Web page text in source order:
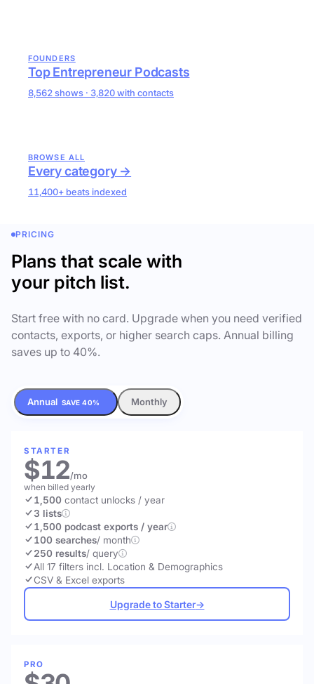
FOUNDERS
Top Entrepreneur Podcasts
8,562 shows · 3,820 with contacts
BROWSE ALL
Every category →
11,400+ beats indexed
PRICING
Plans that scale with
your pitch list.
Start free with no card. Upgrade when you need verified
contacts, exports, or higher search caps. Annual billing
saves up to 40%.
Annual SAVE 40% Monthly
STARTER
$12/mo
when billed yearly
1,500 contact unlocks / year
3 lists
1,500 podcast exports / year
100 searches/ month
250 results/ query
All 17 filters incl. Location & Demographics
CSV & Excel exports
Upgrade to Starter→
PRO